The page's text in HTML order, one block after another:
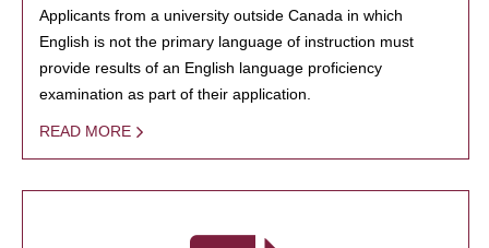
Applicants from a university outside Canada in which
English is not the primary language of instruction must
provide results of an English language proficiency
examination as part of their application.
READ MORE